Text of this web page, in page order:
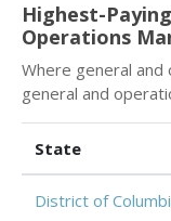
Highest-
Operations
Where general
general and
State
District of